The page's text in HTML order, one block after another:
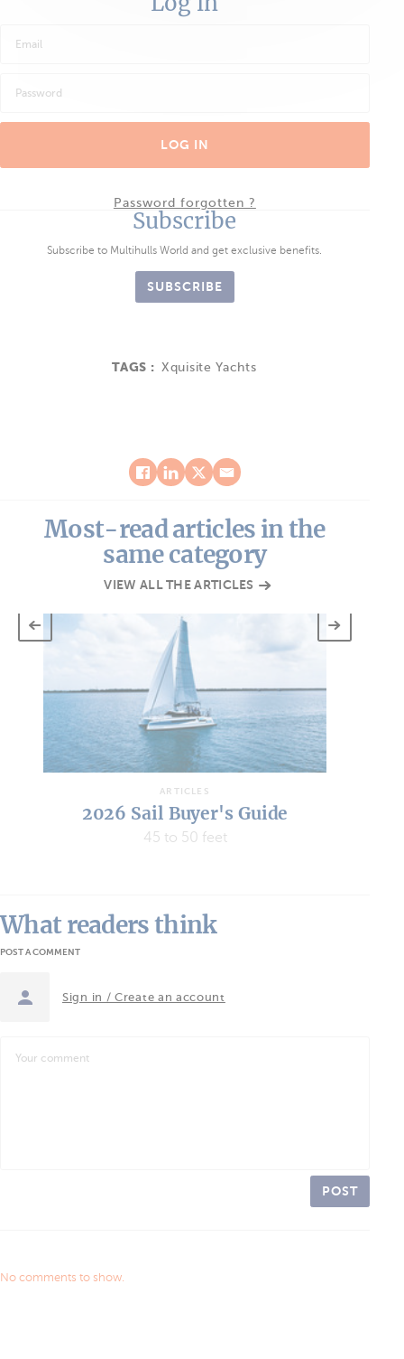
LOG IN
Password forgotten ?
Subscribe
Subscribe to Multihulls World and get exclusive benefits.
SUBSCRIBE
TAGS : Xquisite Yachts
Most-read articles in the
same category
VIEW ALL THE ARTICLES
ARTICLES
2026 Sail Buyer's Guide
45 to 50 feet
What readers think
POST A COMMENT
Sign in / Create an account
POST
No comments to show.